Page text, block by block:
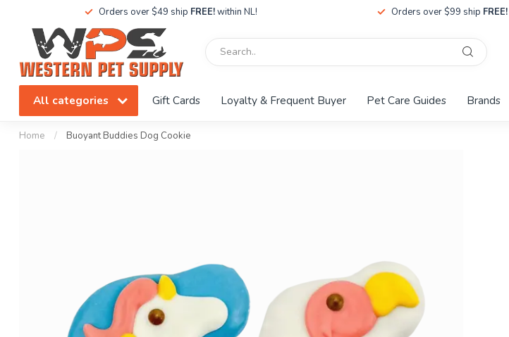
Orders over $49 ship FREE!within NL! Orders over $99 ship FREE!
All categories Gift Cards Loyalty & Frequent Buyer Pet Care Guides Brands
Home / Buoyant Buddies Dog Cookie